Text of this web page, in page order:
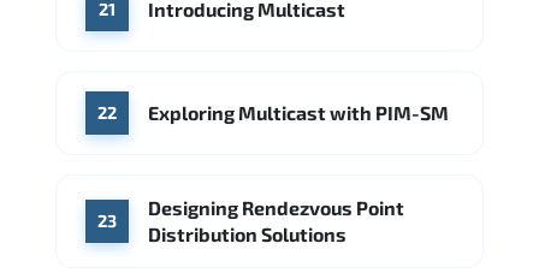
21 Introducing Multicast
22 Exploring Multicast with PIM-SM
23
Designing Rendezvous Point
Distribution Solutions